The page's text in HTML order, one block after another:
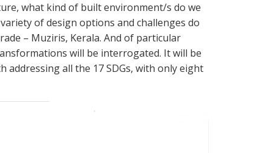
what kind of built environment/s do we
of design options and challenges do
– Muziris, Kerala. And of particular
will be interrogated. It will be
addressing all the 17 SDGs, with only eight